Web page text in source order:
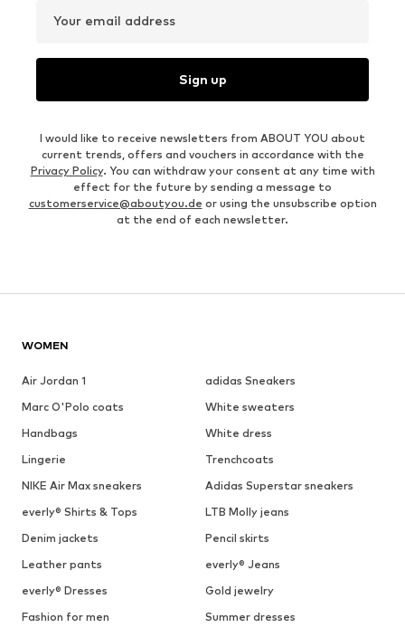
Your email address
Sign up
I would like to receive newsletters from ABOUT YOU about
current trends, offers and vouchers in accordance with the
Privacy Policy. You can withdraw your consent at any time with
effect for the future by sending a message to
customerservice@aboutyou.de or using the unsubscribe option
at the end of each newsletter.
WOMEN
Air Jordan 1
adidas Sneakers
Marc O'Polo coats
White sweaters
Handbags
White dress
Lingerie
Trenchcoats
NIKE Air Max sneakers
Adidas Superstar sneakers
everly® Shirts & Tops
LTB Molly jeans
Denim jackets
Pencil skirts
Leather pants
everly® Jeans
everly® Dresses
Gold jewelry
Fashion for men
Summer dresses